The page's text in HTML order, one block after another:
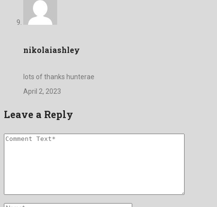
nikolaiashley
lots of thanks hunterae
April 2, 2023
Leave a Reply